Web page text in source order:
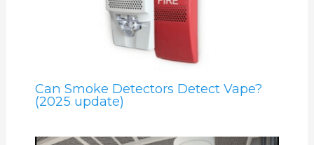
Can Smoke Detectors Detect Vape?
(2025 update)